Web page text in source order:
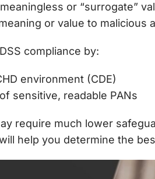
or “surrogate”
or value to malicious
compliance by:
environment (CDE)
sensitive, readable PANs
require much lower
help you determine the